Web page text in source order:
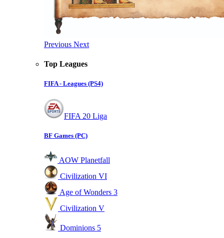
Previous Next
Top Leagues
FIFA - Leagues (PS4)
FIFA 20 Liga
BF Games (PC)
AOW Planetfall
Civilization VI
Age of Wonders 3
Civilization V
Dominions 5